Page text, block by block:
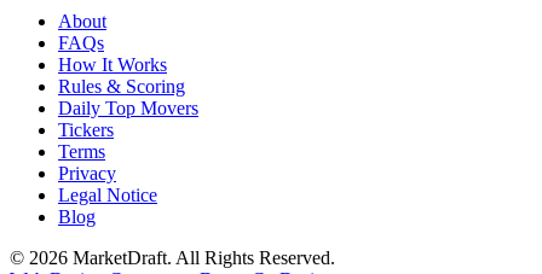
About
FAQs
How It Works
Rules & Scoring
Daily Top Movers
Tickers
Terms
Privacy
Legal Notice
Blog
© 2026 MarketDraft. All Rights Reserved.